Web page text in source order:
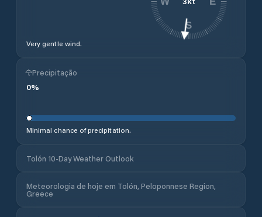
Very gentle wind.
S
Precipitação
0%
Minimal chance of precipitation.
Tolón 10-Day Weather Outlook
Meteorologia de hoje em Tolón, Peloponnese Region,
Greece